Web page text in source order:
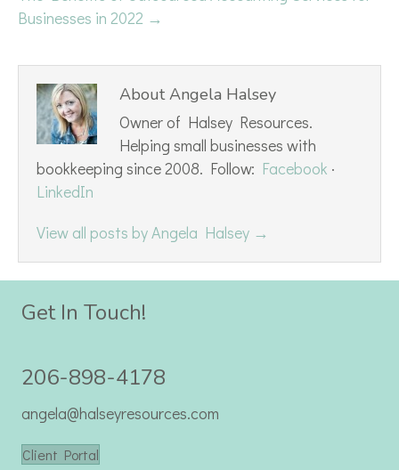
Businesses in 2022 →
About Angela Halsey
Owner of Halsey Resources.
Helping small businesses with
bookkeeping since 2008. Follow: Facebook ·
LinkedIn
View all posts by Angela Halsey →
Get In Touch!
206-898-4178
angela@halseyresources.com
Client Portal